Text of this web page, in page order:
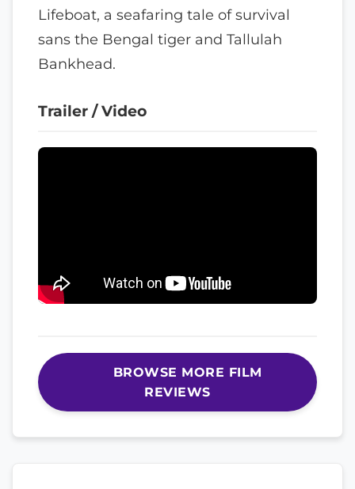
Lifeboat, a seafaring tale of survival
sans the Bengal tiger and Tallulah
Bankhead.
Trailer / Video
BROWSE MORE FILM
REVIEWS